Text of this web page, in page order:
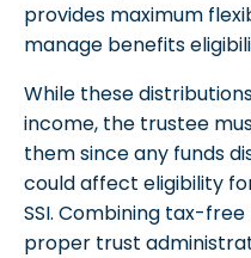
provides maximum
manage benefits
While these
income, the trustee
them since any funds
could affect eligibility
SSI. Combining tax-
proper trust